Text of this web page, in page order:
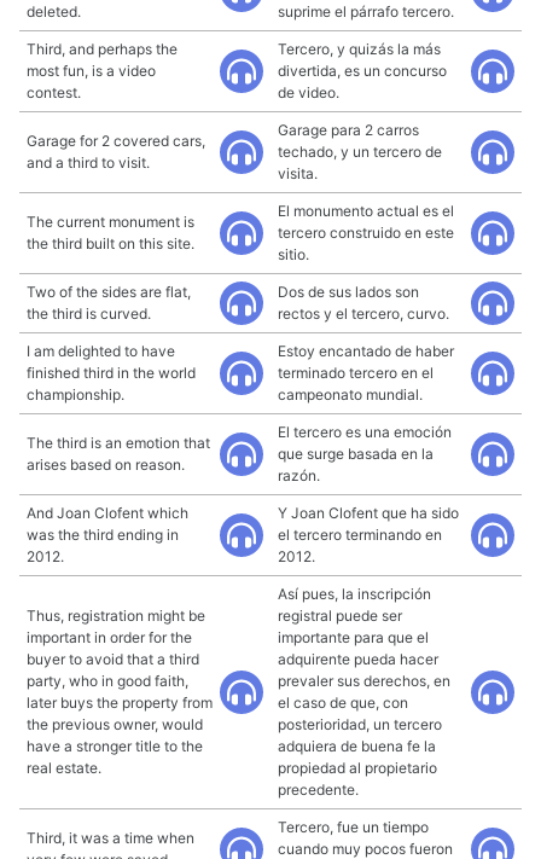
deleted.
suprime el párrafo tercero.
Third, and perhaps the
most fun, is a video
contest.
Tercero, y quizás la más
divertida, es un concurso
de video.
Garage for 2 covered cars,
and a third to visit.
Garage para 2 carros
techado, y un tercero de
visita.
The current monument is
the third built on this site.
El monumento actual es el
tercero construido en este
sitio.
Two of the sides are flat,
the third is curved.
Dos de sus lados son
rectos y el tercero, curvo.
I am delighted to have
finished third in the world
championship.
Estoy encantado de haber
terminado tercero en el
campeonato mundial.
The third is an emotion that
arises based on reason.
El tercero es una emoción
que surge basada en la
razón.
And Joan Clofent which
was the third ending in
2012.
Y Joan Clofent que ha sido
el tercero terminando en
2012.
Thus, registration might be
important in order for the
buyer to avoid that a third
party, who in good faith,
later buys the property from
the previous owner, would
have a stronger title to the
real estate.
Así pues, la inscripción
registral puede ser
importante para que el
adquirente pueda hacer
prevaler sus derechos, en
el caso de que, con
posterioridad, un tercero
adquiera de buena fe la
propiedad al propietario
precedente.
Third, it was a time when
Tercero, fue un tiempo
cuando muy pocos fueron